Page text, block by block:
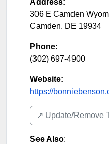
Address:
306 E Camden
Camden, DE 19934
Phone:
(302) 697-4900
Website:
https://
↗️ Update/Remove
See Also: